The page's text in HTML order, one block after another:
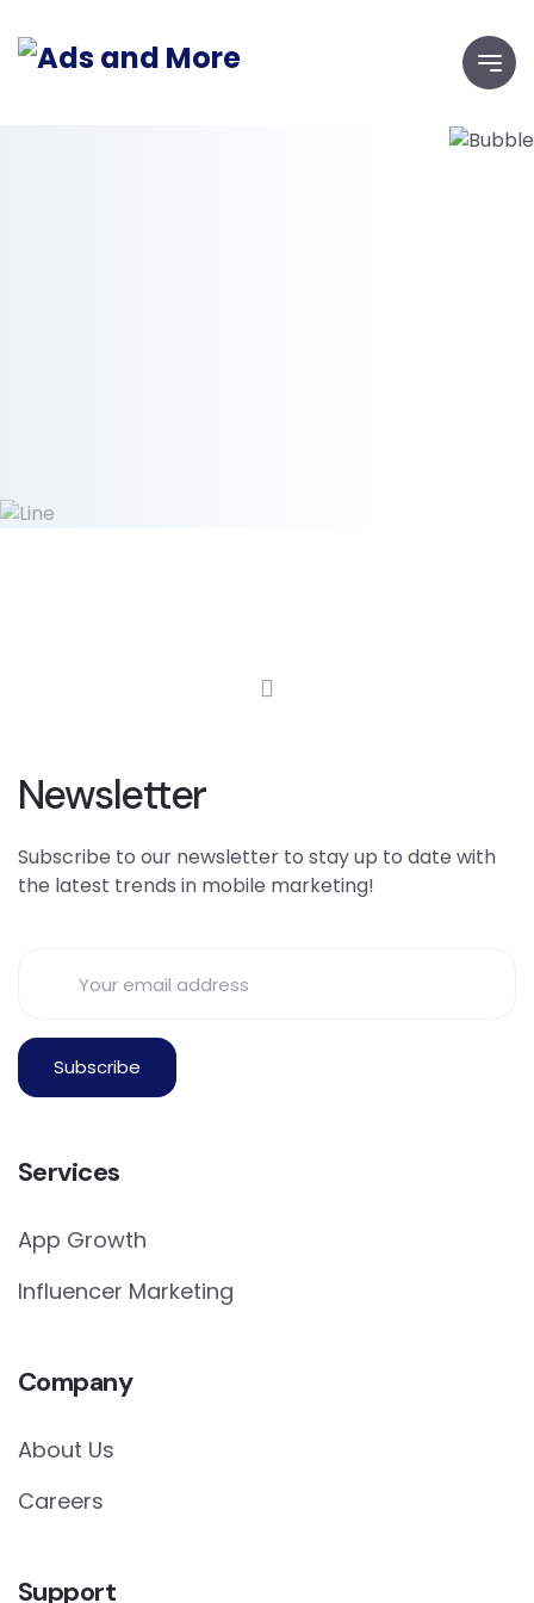
Newsletter
Subscribe to our newsletter to stay up to date with
the latest trends in mobile marketing!
Services
App Growth
Influencer Marketing
Company
About Us
Careers
Support